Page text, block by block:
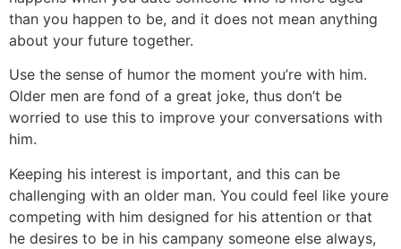
than you happen to be, and it does not mean anything
about your future together.
Use the sense of humor the moment you’re with him.
Older men are fond of a great joke, thus don’t be
worried to use this to improve your conversations with
him.
Keeping his interest is important, and this can be
challenging with an older man. You could feel like youre
competing with him designed for his attention or that
he desires to be in his campany someone else always,